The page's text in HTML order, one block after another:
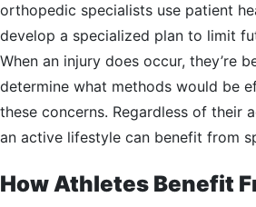
orthopedic specialists use patient
develop a specialized plan to limit
When an injury does occur, they’re
determine what methods would be
these concerns. Regardless of their
an active lifestyle can benefit from
How Athletes Benefit